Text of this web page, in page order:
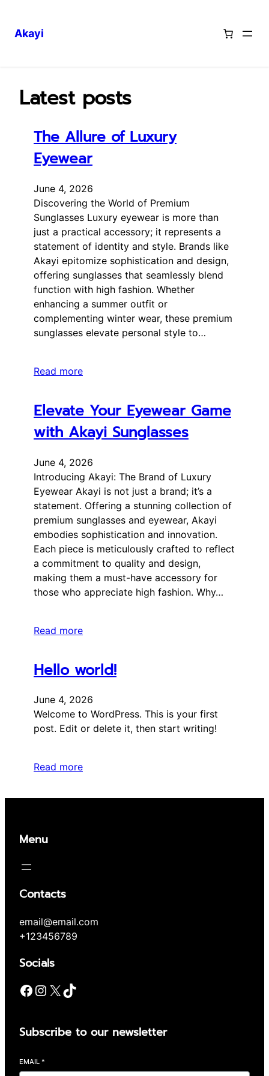
Akayi
Latest posts
The Allure of Luxury
Eyewear
June 4, 2026
Discovering the World of Premium
Sunglasses Luxury eyewear is more than
just a practical accessory; it represents a
statement of identity and style. Brands like
Akayi epitomize sophistication and design,
offering sunglasses that seamlessly blend
function with high fashion. Whether
enhancing a summer outfit or
complementing winter wear, these premium
sunglasses elevate personal style to…
Read more
Elevate Your Eyewear Game
with Akayi Sunglasses
June 4, 2026
Introducing Akayi: The Brand of Luxury
Eyewear Akayi is not just a brand; it’s a
statement. Offering a stunning collection of
premium sunglasses and eyewear, Akayi
embodies sophistication and innovation.
Each piece is meticulously crafted to reflect
a commitment to quality and design,
making them a must-have accessory for
those who appreciate high fashion. Why…
Read more
Hello world!
June 4, 2026
Welcome to WordPress. This is your first
post. Edit or delete it, then start writing!
Read more
Menu
Contacts
email@email.com
+123456789
Socials
Facebook Instagram X TikTok
Subscribe to our newsletter
EMAIL *